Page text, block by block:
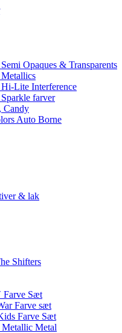
Opaques & Transparents
Lite Interference
farver
Candy
Auto Borne
& lak
Shifters
Farve Sæt
Farve sæt
Farve Sæt
Metal